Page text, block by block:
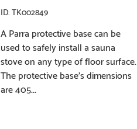
TK002849
A Parra protective base can be
used to safely install a sauna
stove on any type of floor surface.
The protective base’s dimensions
are 405...